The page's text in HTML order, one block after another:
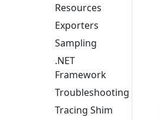
Resources
Exporters
Sampling
.NET
Framework
Troubleshooting
Tracing Shim